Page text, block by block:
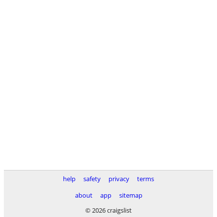
help safety privacy
terms
about
app
sitemap
© 2026 craigslist